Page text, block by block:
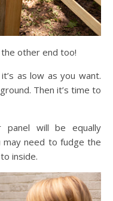
other end too!
as low as you want.
Then it’s time to
panel will be equally
may need to fudge the
inside.